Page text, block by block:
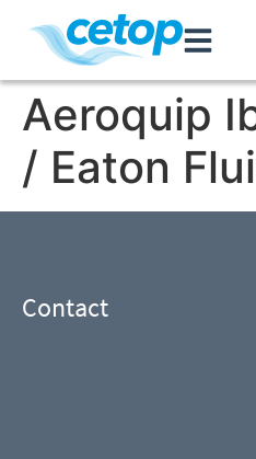
Aeroquip
/ Eaton
Contact